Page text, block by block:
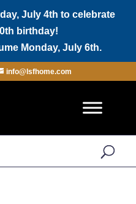
July 4th to celebrate
birthday!
Monday, July 6th.
info@lsfhome.com